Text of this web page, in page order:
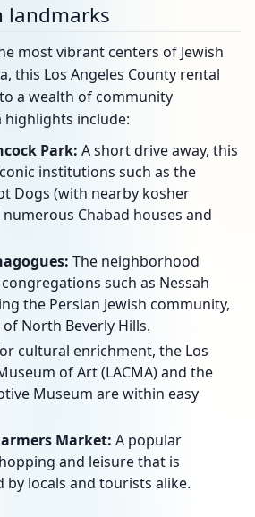
landmarks
most vibrant centers of Jewish
this Los Angeles County rental
a wealth of community
highlights include:
Park: A short drive away, this
institutions such as the
Dogs (with nearby kosher
Chabad houses and
The neighborhood
such as Nessah
the Persian Jewish community,
North Beverly Hills.
cultural enrichment, the Los
of Art (LACMA) and the
Museum are within easy
Market: A popular
and leisure that is
locals and tourists alike.